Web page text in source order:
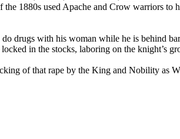
1880s used Apache and Crow warriors to
drugs with his woman while he is behind
in the stocks, laboring on the knight’s
of that rape by the King and Nobility as